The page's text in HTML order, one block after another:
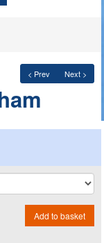
< Prev Next >
Add to basket